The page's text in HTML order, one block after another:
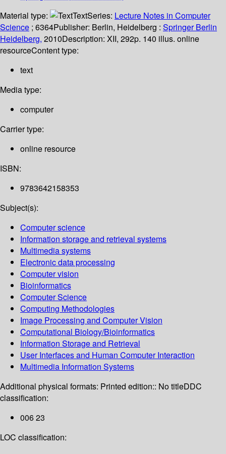
Material type:
TextSeries: Lecture Notes in Computer
Science ; 6364Publisher: Berlin, Heidelberg : Springer Berlin
Heidelberg, 2010Description: XII, 292p. 140 illus. online
resourceContent type:
text
Media type:
computer
Carrier type:
online resource
ISBN:
9783642158353
Subject(s):
Computer science
Information storage and retrieval systems
Multimedia systems
Electronic data processing
Computer vision
Bioinformatics
Computer Science
Computing Methodologies
Image Processing and Computer Vision
Computational Biology/Bioinformatics
Information Storage and Retrieval
User Interfaces and Human Computer Interaction
Multimedia Information Systems
Additional physical formats: Printed edition:: No titleDDC
classification:
006 23
LOC classification: